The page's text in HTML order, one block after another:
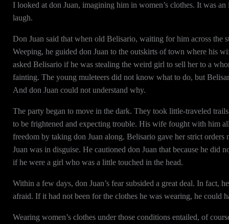
I looked at don Juan, imagining him in women’s clothes. It was
laugh.
Don Juan said that when old Belisario, waiting for him across the
Weeping, he guided don Juan to the outskirts of town where his
asked Belisario if he was stealing the weird girl to sell her to a
fainting. The young muleteers did not know what to do, but
And don Juan could not understand why.
The party began to move in the dark. They took little-traveled
to be frightened and expecting trouble. His wife fought with him
freedom by taking don Juan along. Belisario gave her strict
Juan was in disguise. He cautioned don Juan that because he
if he were a girl who was a little touched in the head.
Within a few days, don Juan’s fear subsided a great deal. In fact,
afraid. If it had not been for the clothes he was wearing, he could
Wearing women’s clothes under those conditions entailed, of